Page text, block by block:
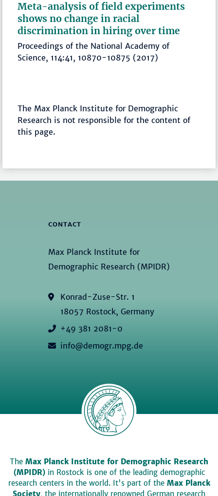
Meta-analysis of field experiments
shows no change in racial
discrimination in hiring over time
Proceedings of the National Academy of
Science, 114:41, 10870-10875 (2017)
The Max Planck Institute for Demographic
Research is not responsible for the content of
this page.
CONTACT
Max Planck Institute for
Demographic Research (MPIDR)
Konrad-Zuse-Str. 1
18057 Rostock, Germany
+49 381 2081-0
info@demogr.mpg.de
The Max Planck Institute for Demographic Research
(MPIDR)in Rostock is one of the leading demographic
research centers in the world. It's part of the Max Planck
Society, the internationally renowned German research